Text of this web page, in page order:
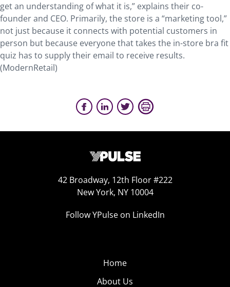
get an understanding of what it is,” explains their co-
founder and CEO. Primarily, the store is a “marketing tool,”
not just because it connects with potential customers in
person but because everyone that takes the in-store bra fit
quiz has to supply their email to receive results.
(ModernRetail)
42 Broadway, 12th Floor #222
New York, NY 10004
Follow YPulse on LinkedIn
Home
About Us